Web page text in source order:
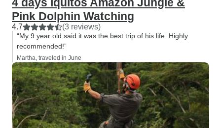
Pink Dolphin Watching
4.7 (3 reviews)
“My 9 year old said it was the best trip of his life. Highly
recommended!”
Martha, traveled in June